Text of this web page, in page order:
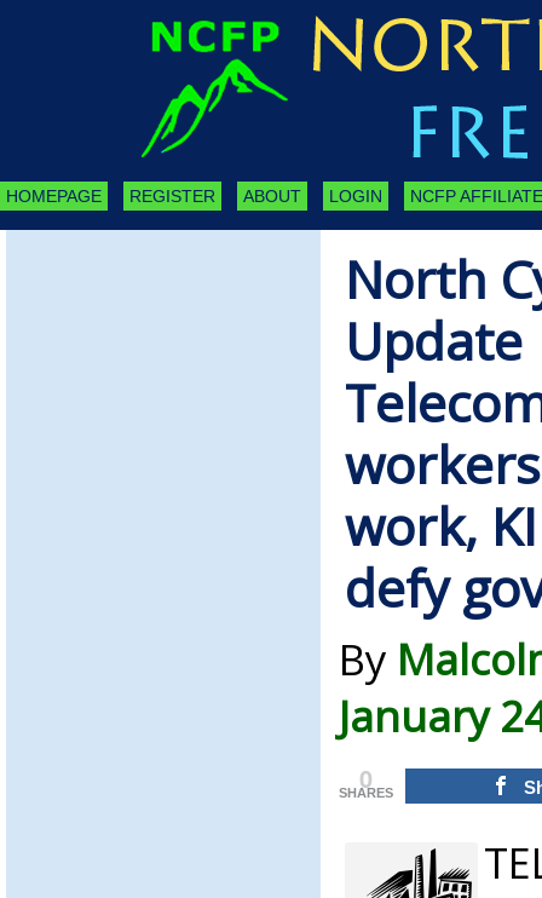
HOMEPAGE REGISTER ABOUT LOGIN NCFP
North
work,
defy
By
January
0
SHARES